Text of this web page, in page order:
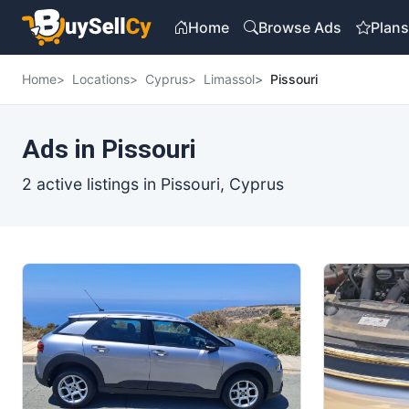
Home Browse Ads Plans
Home Locations Cyprus Limassol Pissouri
Ads in Pissouri
2 active listings in Pissouri, Cyprus